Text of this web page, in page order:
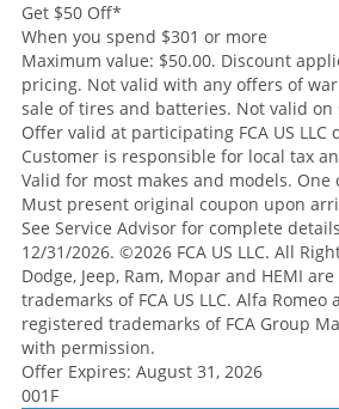
Get $50 Off*
When you spend $301 or more
Maximum value: $50.00. Discount
pricing. Not valid with any offers of
sale of tires and batteries. Not valid
Offer valid at participating FCA US LLC
Customer is responsible for local tax
Valid for most makes and models. One
Must present original coupon upon
See Service Advisor for complete
12/31/2026. ©2026 FCA US LLC. All
Dodge, Jeep, Ram, Mopar and HEMI
trademarks of FCA US LLC. Alfa Romeo
registered trademarks of FCA Group
with permission.
Offer Expires: August 31, 2026
001F